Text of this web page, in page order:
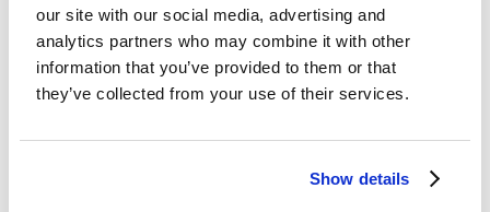
our site with our social media, advertising and
analytics partners who may combine it with other
information that you’ve provided to them or that
they’ve collected from your use of their services.
Show details
K2 Wind
OPERATIONAL